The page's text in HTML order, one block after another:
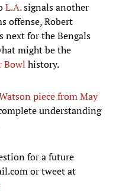
L.A.signals another
offense, Robert
next for the Bengals
might be the
Bowl history.
piece from May
understanding
for a future
or tweet at